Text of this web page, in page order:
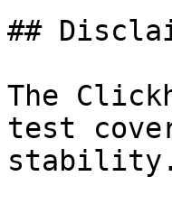
##
The
test
stability.